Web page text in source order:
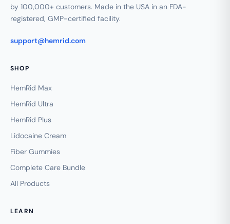
by 100,000+ customers. Made in the USA in an FDA-
registered, GMP-certified facility.
support@hemrid.com
SHOP
HemRid Max
HemRid Ultra
HemRid Plus
Lidocaine Cream
Fiber Gummies
Complete Care Bundle
All Products
LEARN